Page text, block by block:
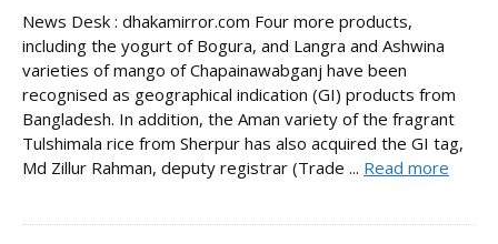
News Desk : dhakamirror.com Four more products,
including the yogurt of Bogura, and Langra and Ashwina
varieties of mango of Chapainawabganj have been
recognised as geographical indication (GI) products from
Bangladesh. In addition, the Aman variety of the fragrant
Tulshimala rice from Sherpur has also acquired the GI tag,
Md Zillur Rahman, deputy registrar (Trade ... Read more